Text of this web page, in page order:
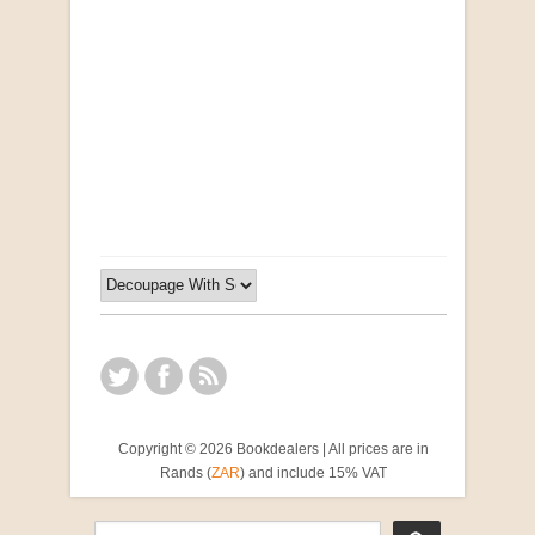
Copyright © 2026 Bookdealers | All prices are in
Rands (ZAR) and include 15% VAT